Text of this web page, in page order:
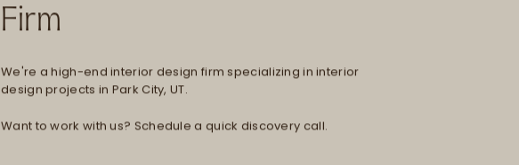
Firm
We're a high-end interior design firm specializing in interior
design projects in Park City, UT.
Want to work with us? Schedule a quick discovery call.